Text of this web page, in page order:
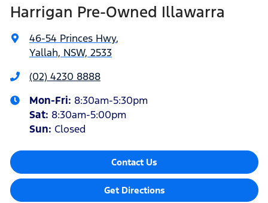
Harrigan Pre-Owned Illawarra
46-54 Princes Hwy,
Yallah, NSW, 2533
(02) 4230 8888
Mon-Fri: 8:30am-5:30pm
Sat: 8:30am-5:00pm
Sun: Closed
Contact Us
Get Directions